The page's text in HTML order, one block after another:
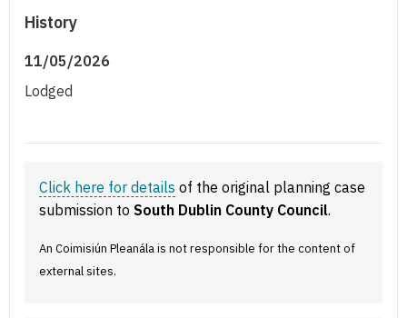
History
11/05/2026
Lodged
Click here for details of the original planning case
submission to South Dublin County Council.
An Coimisiún Pleanála is not responsible for the content of
external sites.